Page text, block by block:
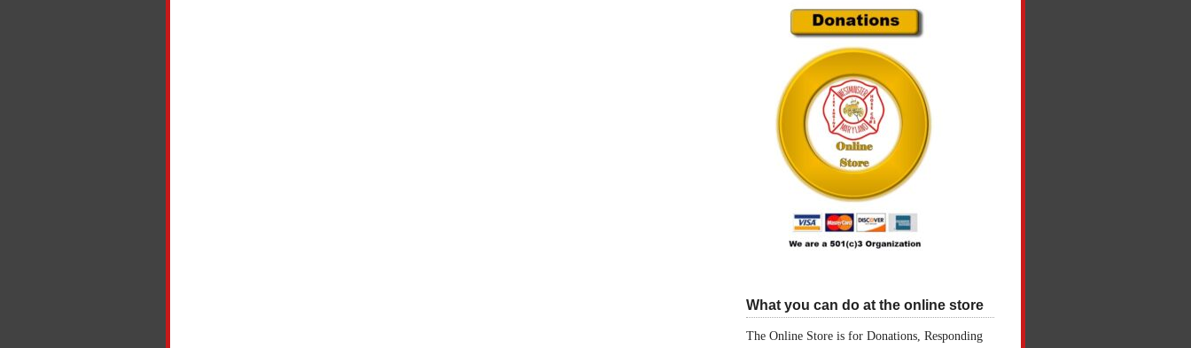
What you can do at the online store
The Online Store is for Donations, Responding